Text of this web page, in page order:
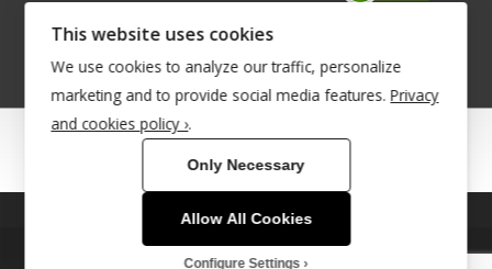
© Copyright 2022 - Babacool ~ Effortless Body ~ Peaceful Mind ~
®Trademark UK00003011058
This site uses cookies. By continuing to browse the site, you are
agreeing to our use of cookies.
This website uses cookies
We use cookies to analyze our traffic, personalize
marketing and to provide social media features. Privacy
and cookies policy ›.
Only Necessary
Allow All Cookies
Configure Settings